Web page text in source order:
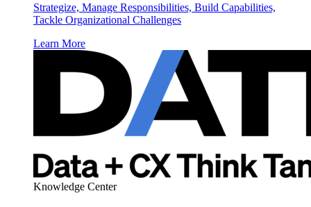
Strategize, Manage Responsibilities, Build Capabilities,
Tackle Organizational Challenges
Learn More
Knowledge Center